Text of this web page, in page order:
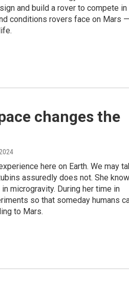
and build a rover to compete in
conditions rovers face on Mars —
changes the
here on Earth. We may
assuredly does not. She
microgravity. During her time in
so that someday humans
to Mars.